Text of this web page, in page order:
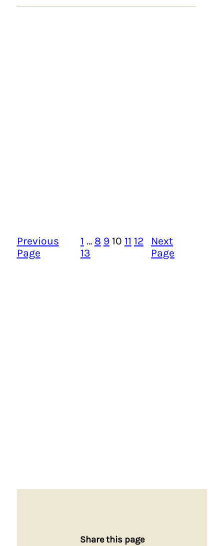
Previous
Page
1 … 8 9 10 11 12
13
Next
Page
Share this page